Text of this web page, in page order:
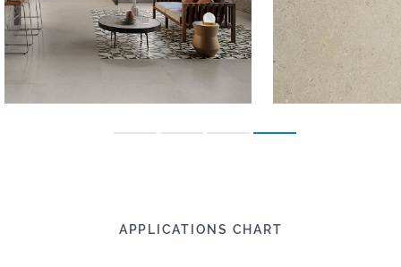
APPLICATIONS CHART